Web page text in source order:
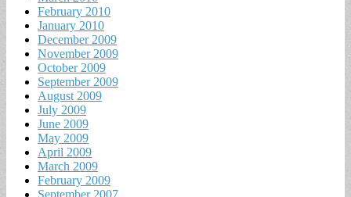
February 2010
January 2010
December 2009
November 2009
October 2009
September 2009
August 2009
July 2009
June 2009
May 2009
April 2009
March 2009
February 2009
September 2007